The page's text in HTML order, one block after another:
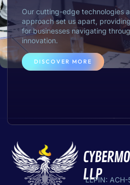
Our cutting-edge technologies
approach set us apart,
for businesses navigating
innovation.
DISCOVER MORE
LLP
LLPIN: ACH-